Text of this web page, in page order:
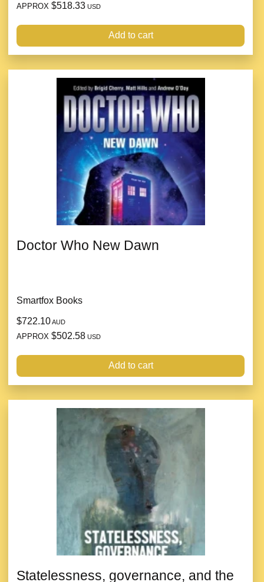
APPROX $518.33 USD
Add to cart
Doctor Who New Dawn
Smartfox Books
$722.10AUD
APPROX $502.58 USD
Add to cart
Statelessness, governance, and the